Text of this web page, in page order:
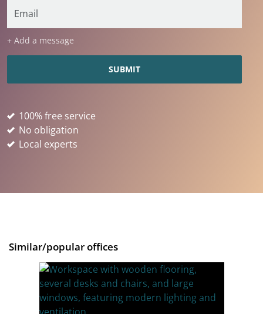
+ Add a message
100% free service
No obligation
Local experts
Similar/popular offices